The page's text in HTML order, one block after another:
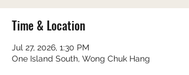
Time & Location
Jul 27, 2026, 1:30 PM
One Island South, Wong Chuk Hang